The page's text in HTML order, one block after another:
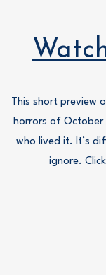
This short preview
horrors of
who lived it. It’s
ignore.